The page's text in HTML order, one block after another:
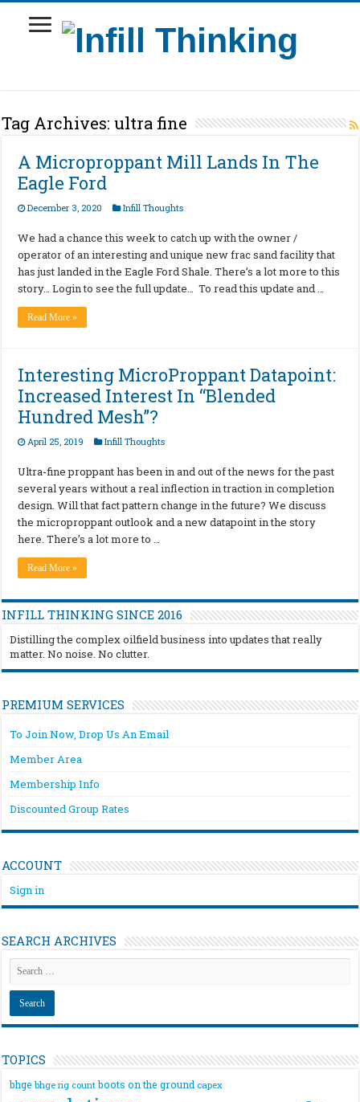
Tag Archives:ultra fine
A Microproppant Mill Lands In The
Eagle Ford
December 3, 2020 Infill Thoughts
We had a chance this week to catch up with the owner /
operator of an interesting and unique new frac sand facility that
has just landed in the Eagle Ford Shale. There’s a lot more to this
story… Login to see the full update… To read this update and …
Read More »
Interesting MicroProppant Datapoint:
Increased Interest In “Blended
Hundred Mesh”?
April 25, 2019 Infill Thoughts
Ultra-fine proppant has been in and out of the news for the past
several years without a real inflection in traction in completion
design. Will that fact pattern change in the future? We discuss
the microproppant outlook and a new datapoint in the story
here. There’s a lot more to …
Read More »
INFILL THINKING SINCE 2016
Distilling the complex oilfield business into updates that really
matter. No noise. No clutter.
PREMIUM SERVICES
To Join Now, Drop Us An Email
Member Area
Membership Info
Discounted Group Rates
ACCOUNT
Sign in
SEARCH ARCHIVES
TOPICS
bhge bhge rig count boots on the ground capex